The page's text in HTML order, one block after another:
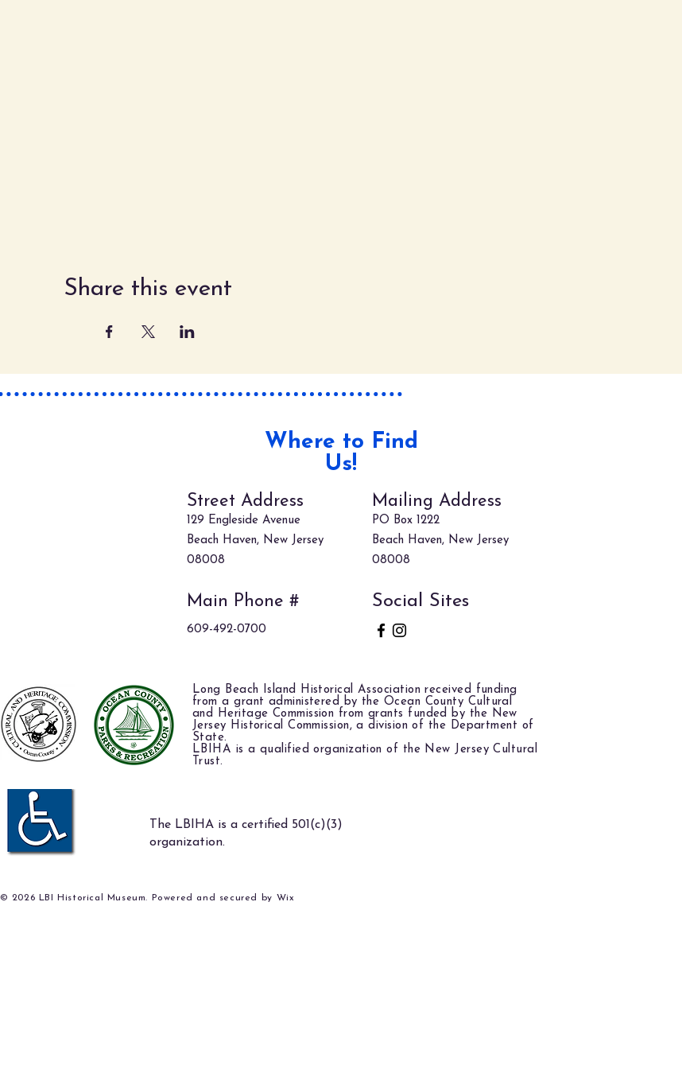
Share this event
Where to Find
Us!
Street Address
129 Engleside Avenue
Beach Haven, New Jersey
08008
Main Phone #
609-492-0700
Mailing Address
PO Box 1222
Beach Haven, New Jersey
08008
Social Sites
Long Beach Island Historical Association received funding
from a grant administered by the Ocean County Cultural
and Heritage Commission from grants funded by the New
Jersey Historical Commission, a division of the Department of
State.
LBIHA is a qualified organization of the New Jersey Cultural
Trust.
The LBIHA is a certified 501(c)(3)
organization.
© 2026 LBI Historical Museum. Powered and secured by Wix